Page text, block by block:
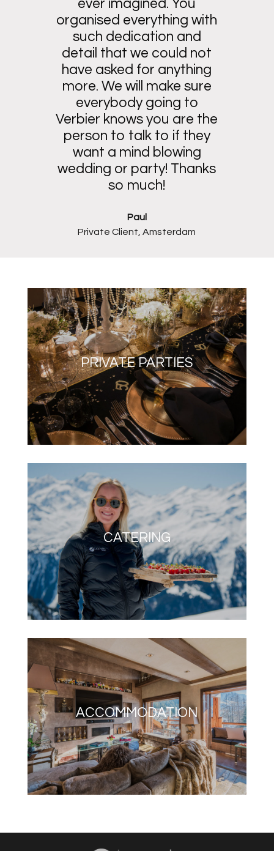
ever imagined. You
organised everything with
such dedication and
detail that we could not
have asked for anything
more. We will make sure
everybody going to
Verbier knows you are the
person to talk to if they
want a mind blowing
wedding or party! Thanks
so much!
Paul
Private Client, Amsterdam
PRIVATE PARTIES
CATERING
ACCOMMODATION